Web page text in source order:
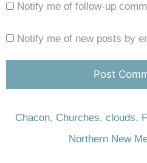
Notify me of follow-up
Notify me of new posts by
Chacon, Churches, clouds,
Northern New